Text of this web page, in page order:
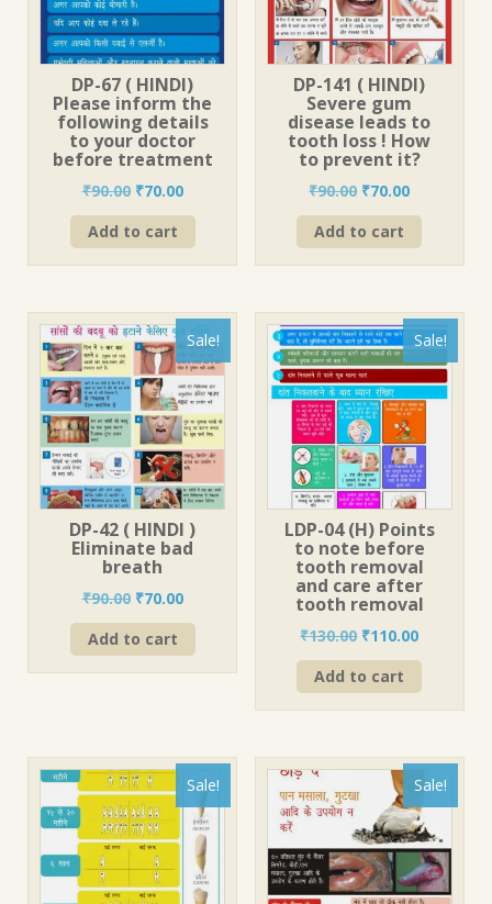
DP-67 ( HINDI)
Please inform the
following details
to your doctor
before treatment
₹90.00 Original
price
was:
₹70.00Current
price
Add to cart
DP-141 ( HINDI)
Severe gum
disease leads to
tooth loss ! How
to prevent it?
₹90.00 Original
price
was:
₹70.00Current
price
Add to cart
Sale!
DP-42 ( HINDI )
Eliminate bad
breath
₹90.00 Original
price
was:
₹90.00.
₹70.00Current
price
₹70.00.
Add to cart
Sale!
LDP-04 (H) Points
to note before
tooth removal
and care after
tooth removal
₹130.00 Original
price
was:
₹130.00.
₹110.00Current
price
Add to cart
Sale! Sale!